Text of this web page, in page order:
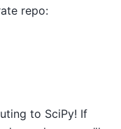
repo:
to SciPy! If